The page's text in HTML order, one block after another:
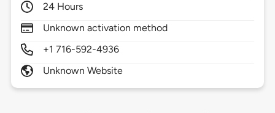
24 Hours
Unknown activation method
+1 716-592-4936
Unknown Website